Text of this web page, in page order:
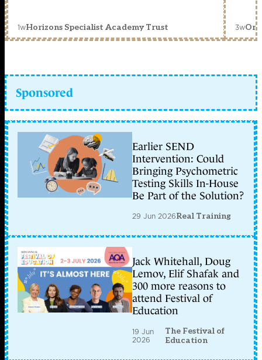
1wHorizons Specialist Academy Trust 3w
Sponsored
Earlier SEND
Intervention: Could
Bringing Psychometric
Testing Skills In-House
Be Part of the Solution?
29 Jun 2026Real Training
Jack Whitehall, Doug
Lemov, Elif Shafak and
300 more reasons to
attend Festival of
Education
19 Jun
2026
The Festival of
Education